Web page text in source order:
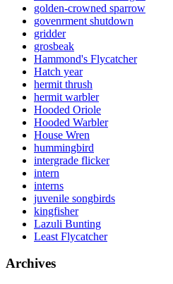
golden-crowned sparrow
govenrment shutdown
gridder
grosbeak
Hammond's Flycatcher
Hatch year
hermit thrush
hermit warbler
Hooded Oriole
Hooded Warbler
House Wren
hummingbird
intergrade flicker
intern
interns
juvenile songbirds
kingfisher
Lazuli Bunting
Least Flycatcher
Archives